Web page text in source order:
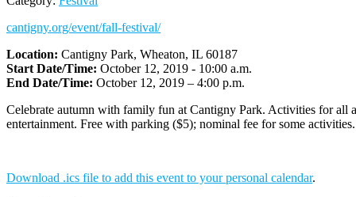
cantigny.org/event/fall-festival/
Location: Cantigny Park, Wheaton, IL 60187
Start Date/Time: October 12, 2019 - 10:00 a.m.
End Date/Time: October 12, 2019 – 4:00 p.m.
Celebrate autumn with family fun at Cantigny Park. Activities for all
entertainment. Free with parking ($5); nominal fee for some activities.
Download .ics file to add this event to your personal calendar.